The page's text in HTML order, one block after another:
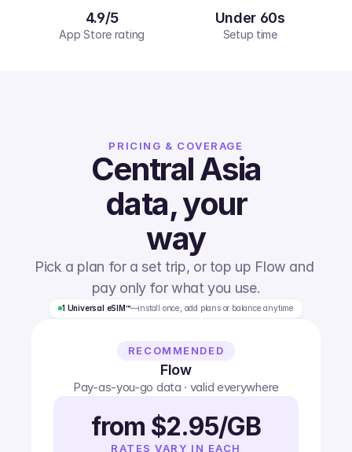
4.9/5
App Store rating
Under 60s
Setup time
PRICING & COVERAGE
Central Asia
data, your
way
Pick a plan for a set trip, or top up Flow and
pay only for what you use.
1 Universal eSIM™—install once, add plans or balance anytime
RECOMMENDED
Flow
Pay-as-you-go data · valid everywhere
from $2.95/GB
RATES VARY IN EACH